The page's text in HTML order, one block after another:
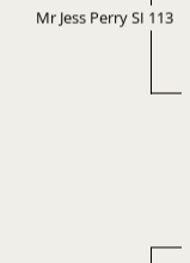
Mr Jess Perry SI 113